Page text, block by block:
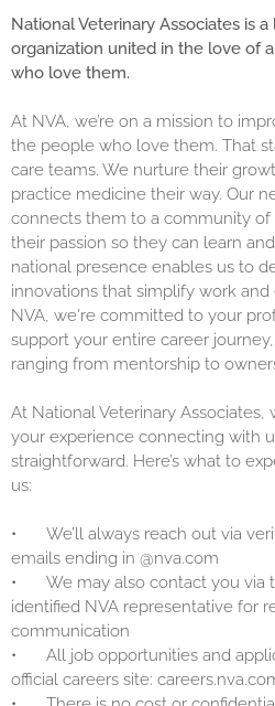
National Veterinary Associates is
organization united in the love of
who love them.
At NVA, we’re on a mission to
the people who love them. That
care teams. We nurture their
practice medicine their way. Our
connects them to a community of
their passion so they can learn
national presence enables us to
innovations that simplify work and
NVA, we're committed to your
support your entire career
ranging from mentorship to
At National Veterinary
your experience connecting with
straightforward. Here’s what to
us:
•
We’ll always reach out via
emails ending in @nva.com
•
We may also contact you via
identified NVA representative for
communication
•
All job opportunities and
official careers site: